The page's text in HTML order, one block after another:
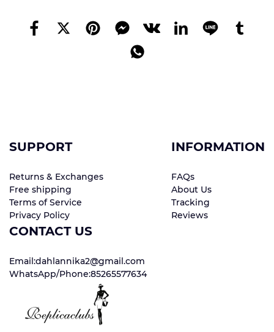
SUPPORT
Returns & Exchanges
Free shipping
Terms of Service
Privacy Policy
INFORMATION
FAQs
About Us
Tracking
Reviews
CONTACT US
Email:dahlannika2@gmail.com
WhatsApp/Phone:85265577634